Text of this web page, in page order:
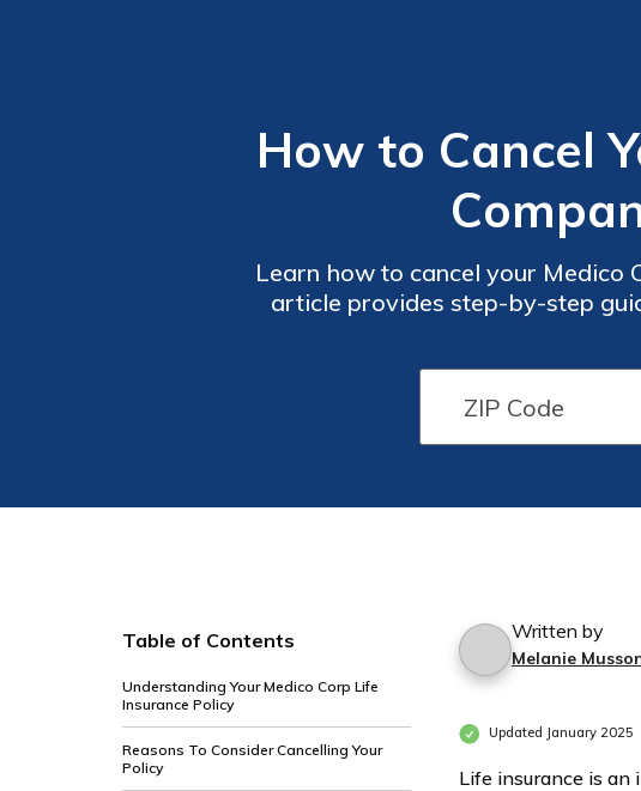
How to Cancel
Learn how to cancel your Medico
article provides step-by-step
ensure a smooth
Table of Contents
Understanding Your Medico Corp Life
Insurance Policy
Reasons To Consider Cancelling Your
Policy
Written by
Melanie
Updated January 2025
Life insurance is